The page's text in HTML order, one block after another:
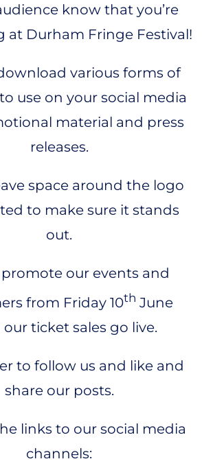
know that you’re
at Durham Fringe Festival!
various forms of
use on your social media
material and press
releases.
space around the logo
to make sure it stands
out.
our events and
from Friday 10th June
ticket sales go live.
to follow us and like and
share our posts.
links to our social media
channels: